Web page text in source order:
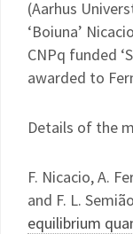
(Aarhus
‘Boiuna’
CNPq funded
awarded to
Details of the
F. Nicacio, A.
and F. L.
equilibrium